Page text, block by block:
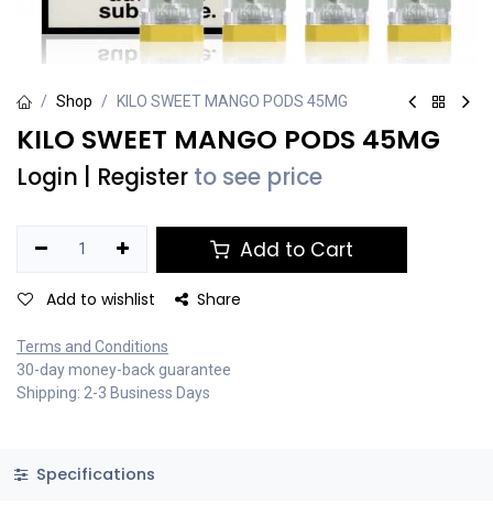
Shop KILO SWEET MANGO PODS 45MG
KILO SWEET MANGO PODS 45MG
Login Register to see price
Add to Cart
Add to wishlist Share
Terms and Conditions
30-day money-back guarantee
Shipping: 2-3 Business Days
Specifications